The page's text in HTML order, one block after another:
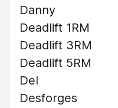
Danny
Deadlift 1RM
Deadlift 3RM
Deadlift 5RM
Del
Desforges